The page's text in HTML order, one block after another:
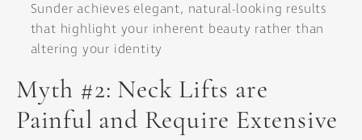
Sunder achieves elegant, natural-looking results
that highlight your inherent beauty rather than
altering your identity
Myth #2: Neck Lifts are
Painful and Require Extensive